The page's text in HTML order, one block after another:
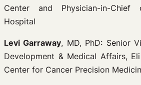
Center and Physician-in-
Hospital
Levi Garraway, MD, PhD: Senior
Development & Medical Affairs,
Center for Cancer Precision